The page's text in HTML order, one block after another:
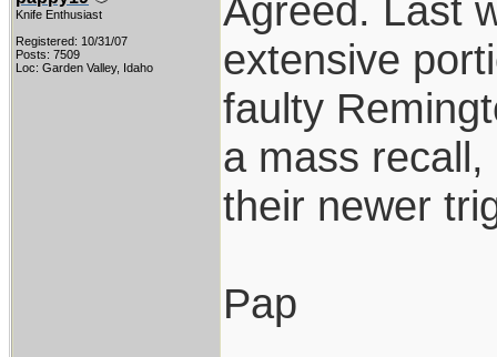
Knife Enthusiast
Registered: 10/31/07
Posts: 7509
Loc: Garden Valley, Idaho
Agreed. Last
extensive
faulty
a mass
their newer
Pap